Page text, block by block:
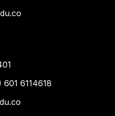
6114618